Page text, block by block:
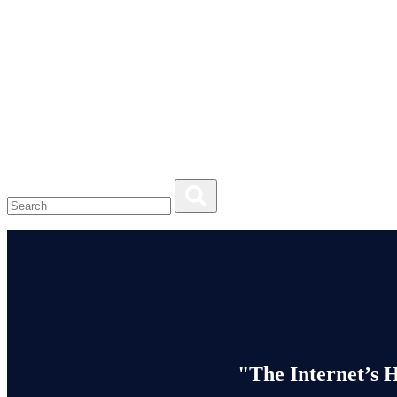
"The Internet’s